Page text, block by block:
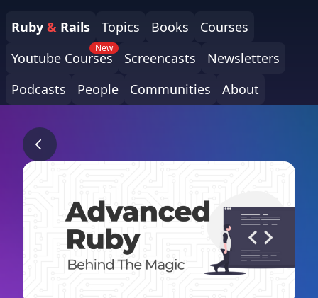
Ruby & Rails Topics Books
Courses
Youtube Courses
New
Screencasts
Newsletters
Podcasts
People Communities About